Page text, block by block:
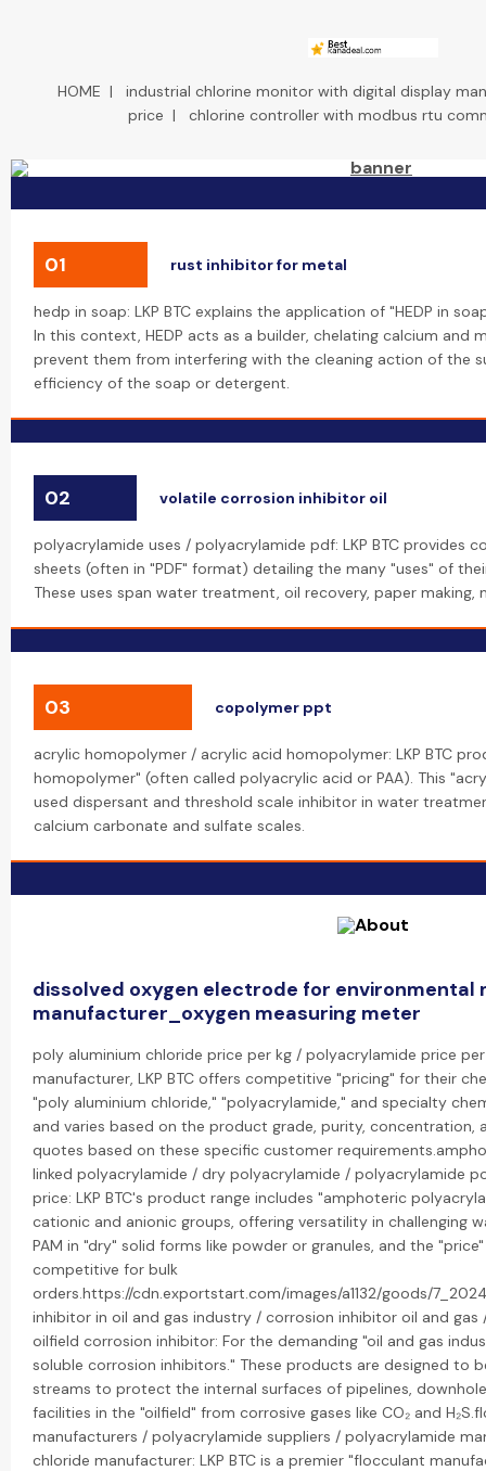
HOME | industrial chlorine monitor with digital display
price | chlorine controller with modbus rtu
01 rust inhibitor for metal
hedp in soap: LKP BTC explains the application of "HEDP in
In this context, HEDP acts as a builder, chelating calcium and
prevent them from interfering with the cleaning action of the
efficiency of the soap or detergent.
02 volatile corrosion inhibitor oil
polyacrylamide uses / polyacrylamide pdf: LKP BTC provides
sheets (often in "PDF" format) detailing the many "uses" of
These uses span water treatment, oil recovery, paper making,
03 copolymer ppt
acrylic homopolymer / acrylic acid homopolymer: LKP BTC
homopolymer" (often called polyacrylic acid or PAA). This
used dispersant and threshold scale inhibitor in water
calcium carbonate and sulfate scales.
dissolved oxygen electrode for environmental
manufacturer_oxygen measuring meter
poly aluminium chloride price per kg / polyacrylamide price
manufacturer, LKP BTC offers competitive "pricing" for their
"poly aluminium chloride," "polyacrylamide," and specialty
and varies based on the product grade, purity, concentration,
quotes based on these specific customer
linked polyacrylamide / dry polyacrylamide / polyacrylamide
price: LKP BTC's product range includes "amphoteric
cationic and anionic groups, offering versatility in challenging
PAM in "dry" solid forms like powder or granules, and the
competitive for bulk
orders.https://cdn.exportstart.com/images/a1132/goods/
inhibitor in oil and gas industry / corrosion inhibitor oil and
oilfield corrosion inhibitor: For the demanding "oil and gas
soluble corrosion inhibitors." These products are designed to
streams to protect the internal surfaces of pipelines,
facilities in the "oilfield" from corrosive gases like CO₂ and
manufacturers / polyacrylamide suppliers / polyacrylamide
chloride manufacturer: LKP BTC is a premier "flocculant